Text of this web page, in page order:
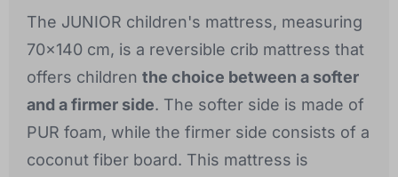
The JUNIOR children's mattress, measuring
70x140 cm, is a reversible crib mattress that
offers children the choice between a softer
and a firmer side. The softer side is made of
PUR foam, while the firmer side consists of a
coconut fiber board. This mattress is